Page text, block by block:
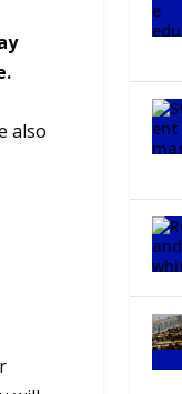
also